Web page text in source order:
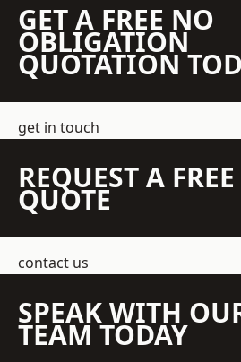
GET A FREE NO
OBLIGATION
QUOTATION
get in touch
REQUEST A FREE
QUOTE
contact us
SPEAK WITH
TEAM TODAY